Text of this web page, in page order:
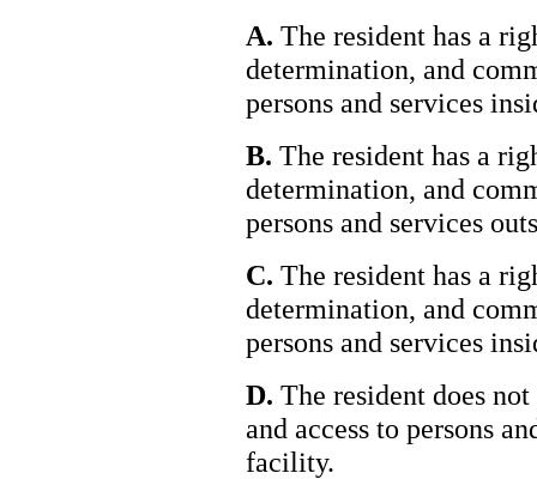
A. The resident has a
determination, and
persons and services
B. The resident has a
determination, and
persons and services
C. The resident has a
determination, and
persons and services
D. The resident does
and access to persons
facility.